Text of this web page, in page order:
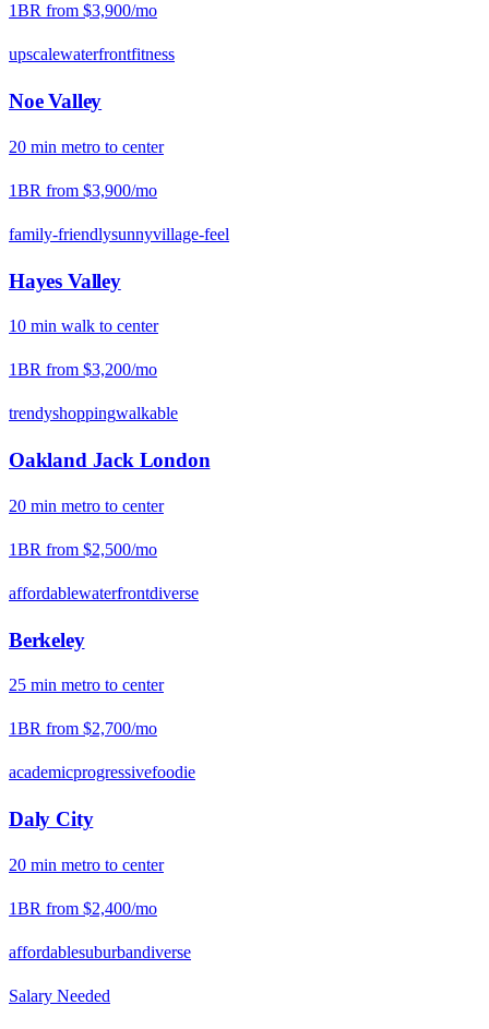
1BR from $3,900/mo
upscalewaterfrontfitness
Noe Valley
20 min metro to center
1BR from $3,900/mo
family-friendlysunnyvillage-feel
Hayes Valley
10 min walk to center
1BR from $3,200/mo
trendyshoppingwalkable
Oakland Jack London
20 min metro to center
1BR from $2,500/mo
affordablewaterfrontdiverse
Berkeley
25 min metro to center
1BR from $2,700/mo
academicprogressivefoodie
Daly City
20 min metro to center
1BR from $2,400/mo
affordablesuburbandiverse
Salary Needed